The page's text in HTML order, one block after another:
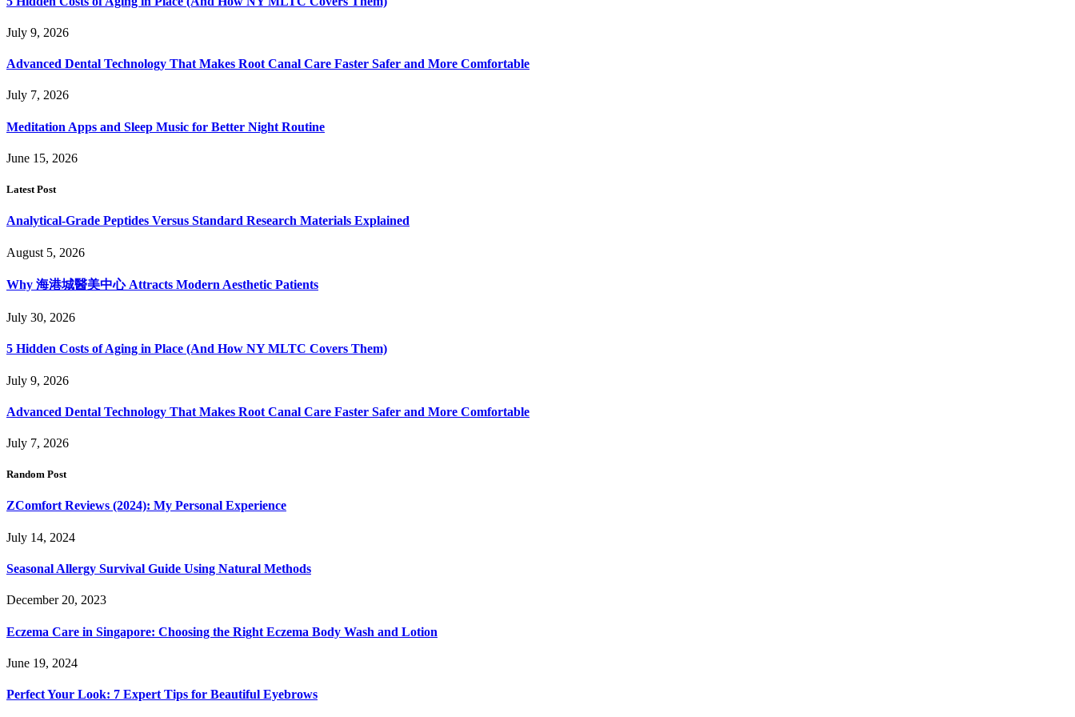
July 9, 2026
Advanced Dental Technology That Makes Root Canal Care Faster Safer and More Comfortable
July 7, 2026
Meditation Apps and Sleep Music for Better Night Routine
June 15, 2026
Latest Post
Analytical-Grade Peptides Versus Standard Research Materials Explained
August 5, 2026
Why 海港城醫美中心 Attracts Modern Aesthetic Patients
July 30, 2026
5 Hidden Costs of Aging in Place (And How NY MLTC Covers Them)
July 9, 2026
Advanced Dental Technology That Makes Root Canal Care Faster Safer and More Comfortable
July 7, 2026
Random Post
ZComfort Reviews (2024): My Personal Experience
July 14, 2024
Seasonal Allergy Survival Guide Using Natural Methods
December 20, 2023
Eczema Care in Singapore: Choosing the Right Eczema Body Wash and Lotion
June 19, 2024
Perfect Your Look: 7 Expert Tips for Beautiful Eyebrows